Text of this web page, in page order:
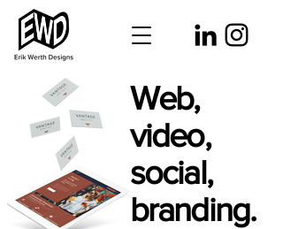
Web,
video,
social,
branding.